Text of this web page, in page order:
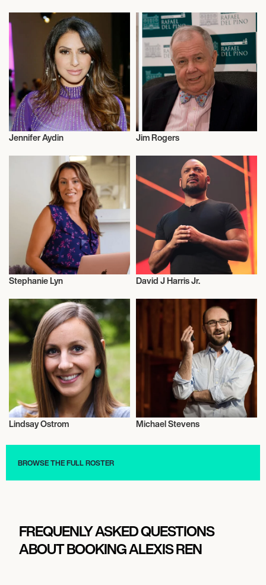
Entrepreneur
Jennifer Aydin
Entrepreneur
Jim Rogers
Entrepreneur
Stephanie Lyn David J Harris Jr.
Entrepreneur
Lindsay Ostrom Michael Stevens
BROWSE THE FULL ROSTER
FREQUENLY ASKED QUESTIONS
ABOUT BOOKING ALEXIS REN